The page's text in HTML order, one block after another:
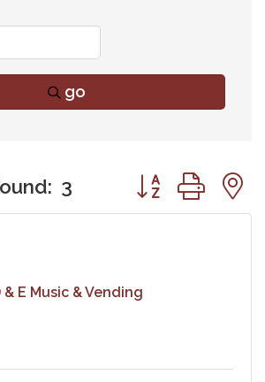
go
3 Button group
& E Music & Vending